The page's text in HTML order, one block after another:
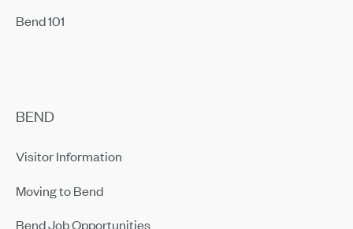
Bend 101
BEND
Visitor Information
Moving to Bend
Bend Job Opportunities